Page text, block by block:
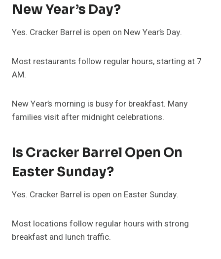
New Year’s Day?
Yes. Cracker Barrel is open on New Year’s Day.
Most restaurants follow regular hours, starting at 7
AM.
New Year’s morning is busy for breakfast. Many
families visit after midnight celebrations.
Is Cracker Barrel Open On
Easter Sunday?
Yes. Cracker Barrel is open on Easter Sunday.
Most locations follow regular hours with strong
breakfast and lunch traffic.